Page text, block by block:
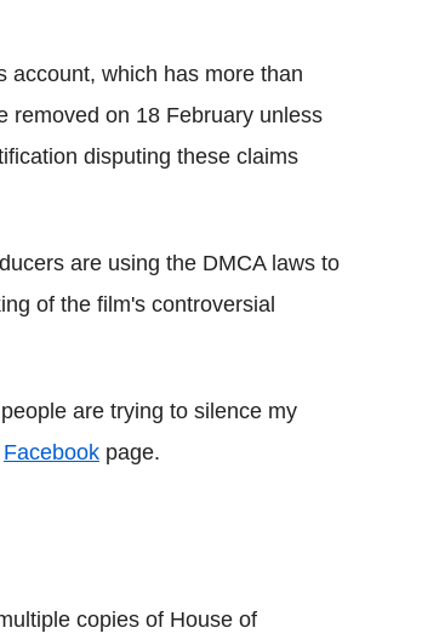
account, which has more than
removed on 18 February unless
disputing these claims
are using the DMCA laws to
of the film's controversial
are trying to silence my
Facebook page.
copies of House of